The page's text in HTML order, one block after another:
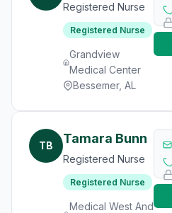
Registered Nurse
Registered Nurse
Grandview
Medical Center
Bessemer, AL
TB Tamara Bunn
Registered Nurse
Registered Nurse
Medical West And